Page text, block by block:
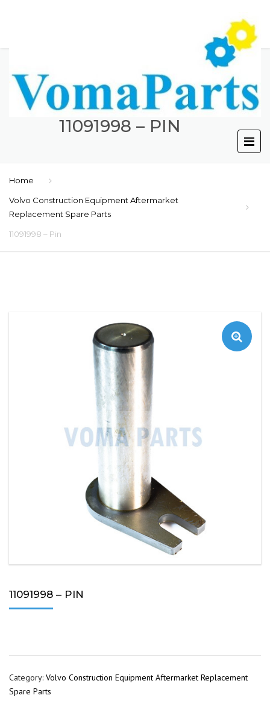
11091998 – PIN
Home
Volvo Construction Equipment Aftermarket
Replacement Spare Parts
11091998 – Pin
11091998 – PIN
Category: Volvo Construction Equipment Aftermarket Replacement
Spare Parts